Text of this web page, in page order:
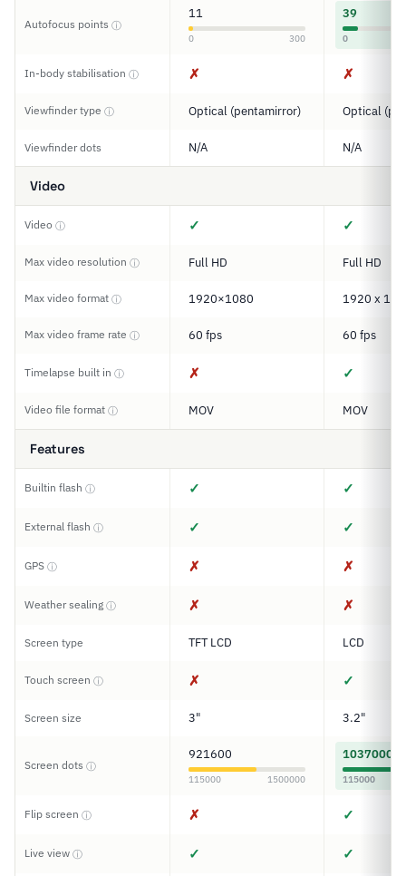
Autofocus points ⓘ
11
0 300
39
0
In-body stabilisation ⓘ ✗ ✗
Viewfinder type ⓘ Optical (pentamirror) Optical
Viewfinder dots N/A N/A
Video
Video ⓘ ✓ ✓
Max video resolution ⓘ Full HD Full HD
Max video format ⓘ 1920×1080 1920 x
Max video frame rate ⓘ 60 fps 60 fps
Timelapse built in ⓘ ✗ ✓
Video file format ⓘ MOV MOV
Features
Builtin flash ⓘ ✓ ✓
External flash ⓘ ✓ ✓
GPS ⓘ ✗ ✗
Weather sealing ⓘ ✗ ✗
Screen type TFT LCD LCD
Touch screen ⓘ ✗ ✓
Screen size 3" 3.2"
Screen dots ⓘ
921600
115000 1500000
1037000
115000
Flip screen ⓘ ✗ ✓
Live view ⓘ ✓ ✓